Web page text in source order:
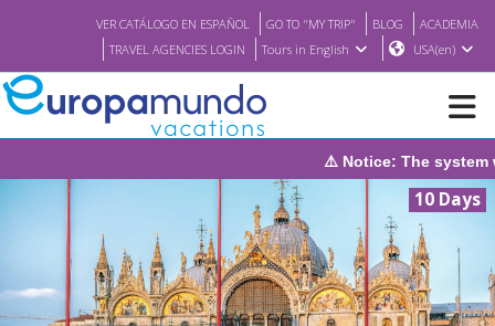
VER CATÁLOGO EN ESPAÑOL GO TO "MY TRIP" BLOG
ACADEMIA
TRAVEL AGENCIES LOGIN
Tours in English USA(en)
BROCHURE PDF
WHERE TO BUY
⚠️ Notice: The system
10 Days